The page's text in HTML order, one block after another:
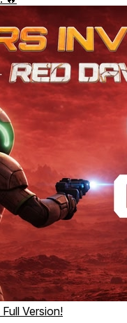
Version!